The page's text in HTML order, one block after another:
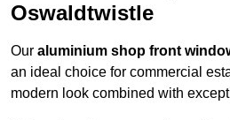
Oswaldtwistle
Our aluminium shop front
an ideal choice for commercial
modern look combined with